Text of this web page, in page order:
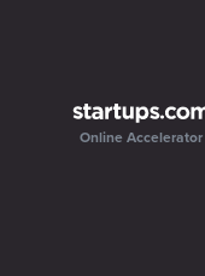
Online Accelerator